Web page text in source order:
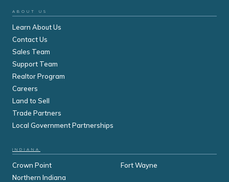
ABOUT US
Learn About Us
Contact Us
Sales Team
Support Team
Realtor Program
Careers
Land to Sell
Trade Partners
Local Government Partnerships
INDIANA
Crown Point
Fort Wayne
Northern Indiana